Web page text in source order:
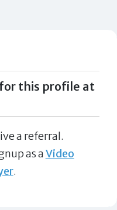
this profile at
a referral.
as aVideo
.